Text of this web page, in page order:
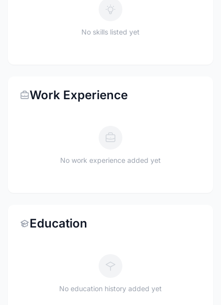
No skills listed yet
Work Experience
No work experience added yet
Education
No education history added yet